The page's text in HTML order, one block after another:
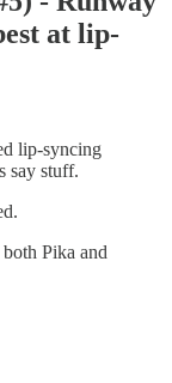
at lip-
lip-syncing
say stuff.
Pika and